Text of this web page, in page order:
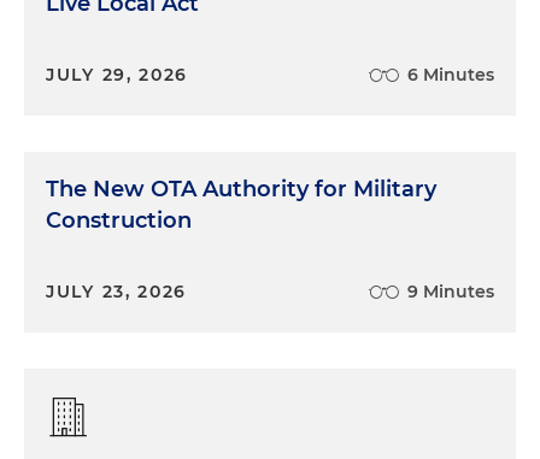
JULY 29, 2026 6 Minutes
The New OTA Authority for Military
Construction
JULY 23, 2026 9 Minutes